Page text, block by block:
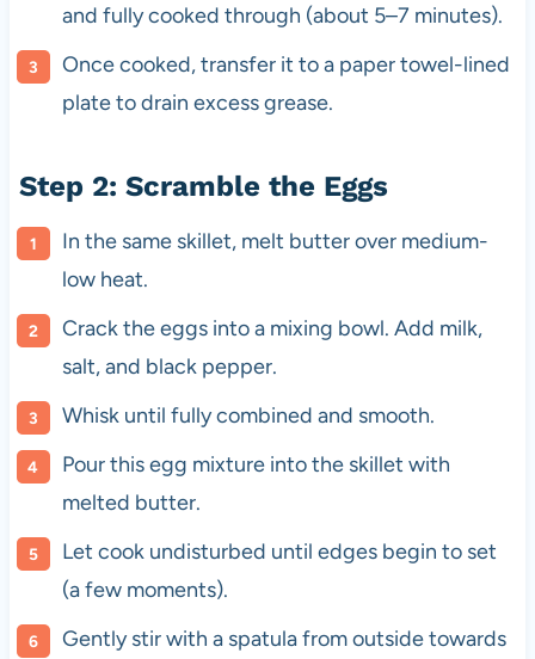
and fully cooked through (about 5–7 minutes).
Once cooked, transfer it to a paper towel-lined
plate to drain excess grease.
Step 2: Scramble the Eggs
In the same skillet, melt butter over medium-
low heat.
Crack the eggs into a mixing bowl. Add milk,
salt, and black pepper.
Whisk until fully combined and smooth.
Pour this egg mixture into the skillet with
melted butter.
Let cook undisturbed until edges begin to set
(a few moments).
Gently stir with a spatula from outside towards